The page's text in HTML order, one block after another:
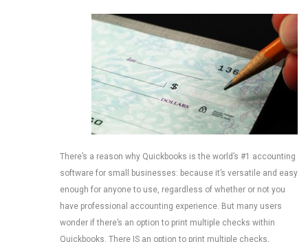
There’s a reason why Quickbooks is the world’s #1 accounting
software for small businesses: because it’s versatile and easy
enough for anyone to use, regardless of whether or not you
have professional accounting experience. But many users
wonder if there’s an option to print multiple checks within
Quickbooks. There IS an option to print multiple checks,